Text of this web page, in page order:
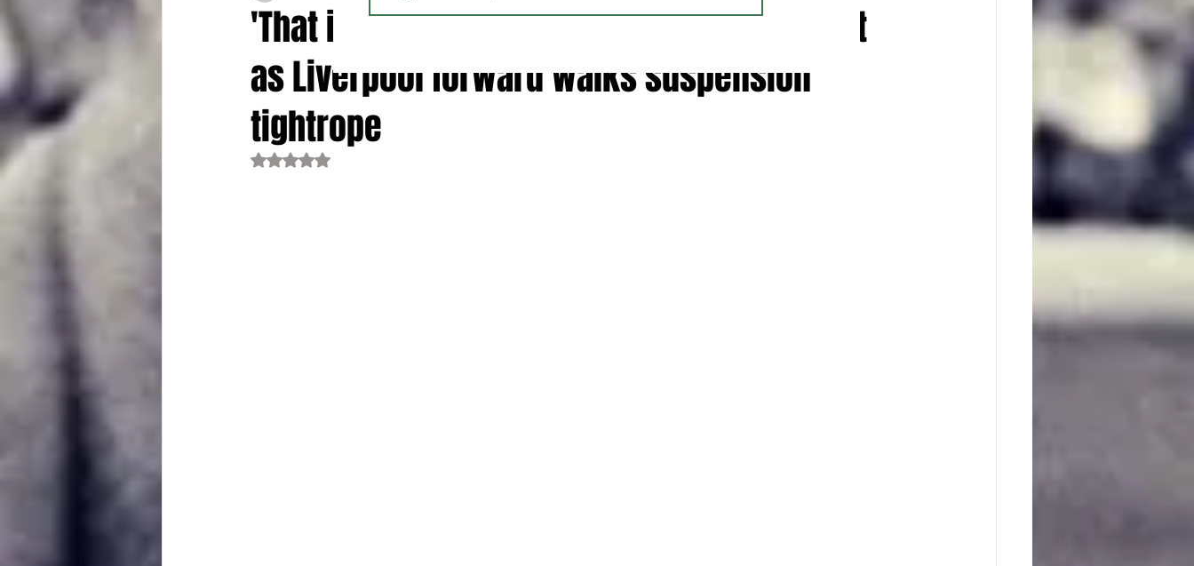
'That is not normal' - Luis Diaz warning sent
as Liverpool forward walks suspension
tightrope
Rated NaN out of 5 stars.